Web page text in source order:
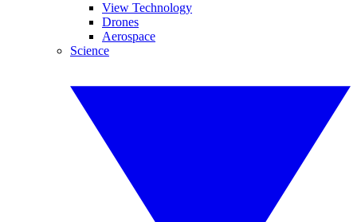
View Technology
Drones
Aerospace
Science